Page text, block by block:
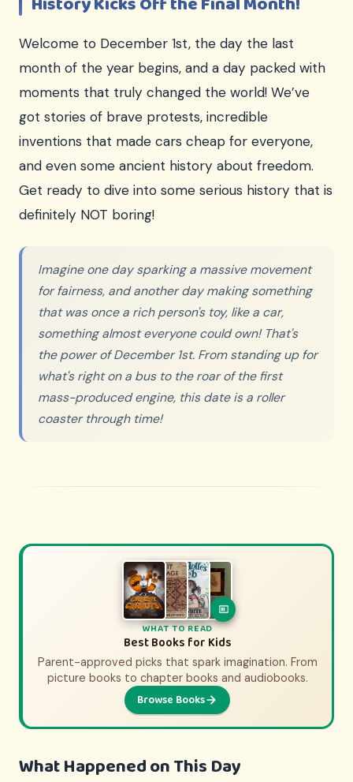
Welcome to December 1st, the day the last
month of the year begins, and a day packed with
moments that truly changed the world! We’ve
got stories of brave protests, incredible
inventions that made cars cheap for everyone,
and even some ancient history about freedom.
Get ready to dive into some serious history that is
definitely NOT boring!
Imagine one day sparking a massive movement
for fairness, and another day making something
that was once a rich person's toy, like a car,
something almost everyone could own! That's
the power of December 1st. From standing up for
what's right on a bus to the roar of the first
mass-produced engine, this date is a roller
coaster through time!
WHAT TO WATCH
History Movies & Shows for Kids
Parent-approved picks that bring history to life.
From animated adventures to epic documentaries.
Browse Picks
WHAT TO READ
Best Books for Kids
Parent-approved picks that spark imagination. From
picture books to chapter books and audiobooks.
Browse Books
What Happened on This Day